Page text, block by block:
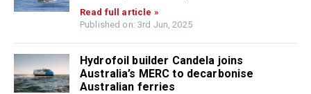
Read full article »
Published on: 3rd Jun, 2025
Hydrofoil builder Candela joins
Australia’s MERC to decarbonise
Australian ferries